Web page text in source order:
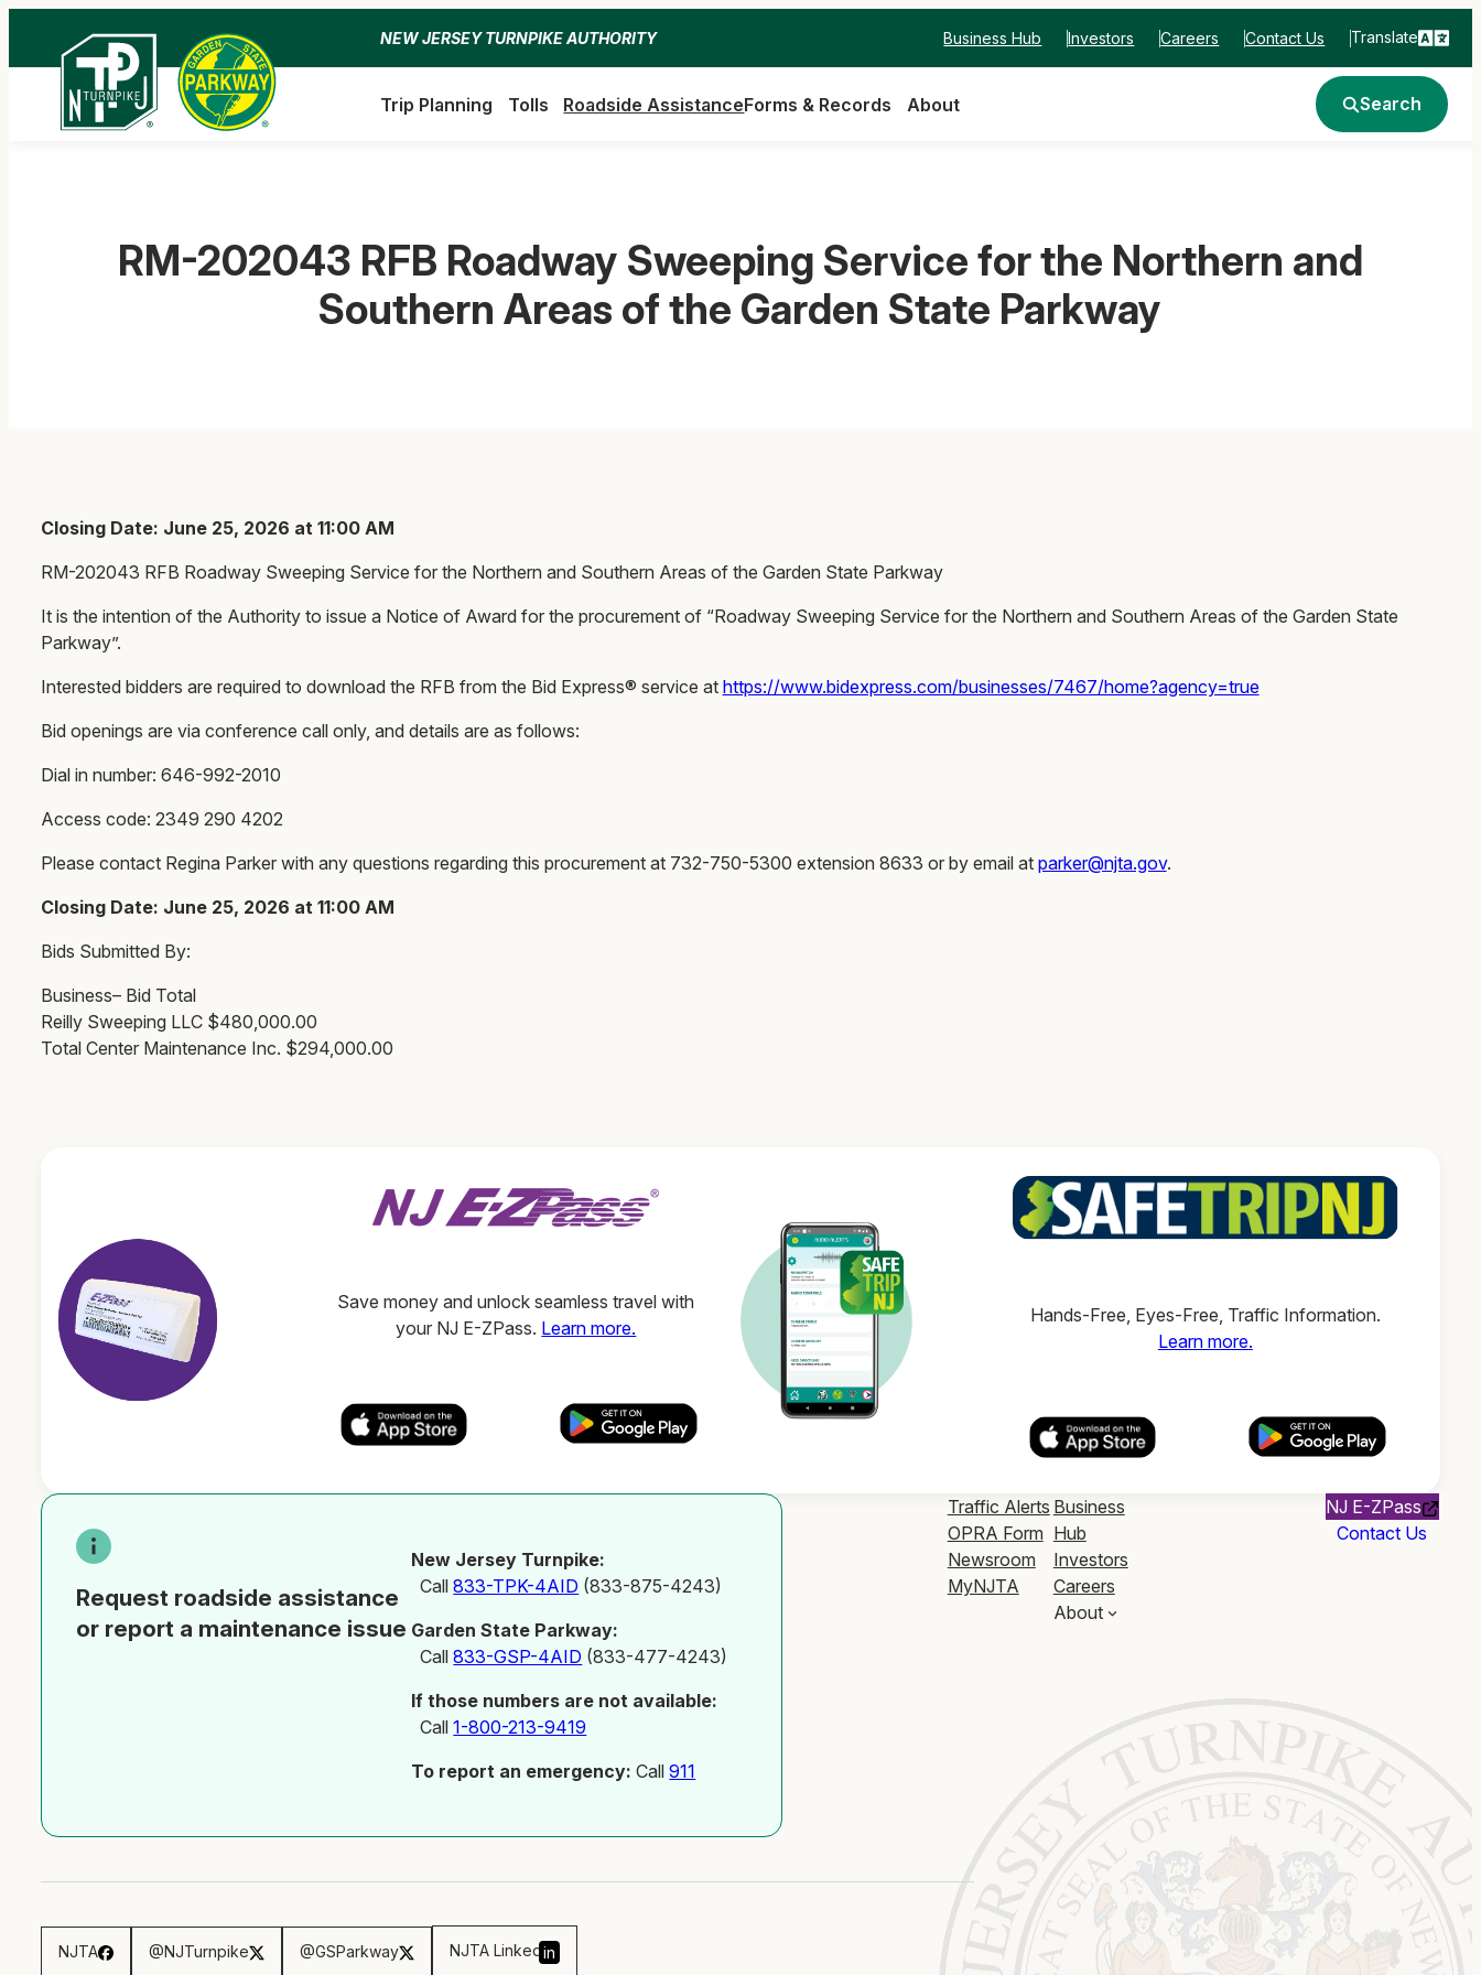
content
NEW JERSEY TURNPIKE AUTHORITY Business Hub Investors Careers Contact Us Translate
Trip Planning Tolls Roadside AssistanceForms & Records About Search
RM-202043 RFB Roadway Sweeping Service for the Northern and
Southern Areas of the Garden State Parkway
Closing Date: June 25, 2026 at 11:00 AM
RM-202043 RFB Roadway Sweeping Service for the Northern and Southern Areas of the Garden State Parkway
It is the intention of the Authority to issue a Notice of Award for the procurement of “Roadway Sweeping Service for the Northern and Southern Areas of the Garden State
Parkway”.
Interested bidders are required to download the RFB from the Bid Express® service at https://www.bidexpress.com/businesses/7467/home?agency=true
Bid openings are via conference call only, and details are as follows:
Dial in number: 646-992-2010
Access code: 2349 290 4202
Please contact Regina Parker with any questions regarding this procurement at 732-750-5300 extension 8633 or by email at parker@njta.gov.
Closing Date: June 25, 2026 at 11:00 AM
Bids Submitted By:
Business– Bid Total
Reilly Sweeping LLC $480,000.00
Total Center Maintenance Inc. $294,000.00
Save money and unlock seamless travel with
your NJ E-ZPass. Learn more.
Hands-Free, Eyes-Free, Traffic Information.
Learn more.
Request roadside assistance
or report a maintenance issue
New Jersey Turnpike:
Call833-TPK-4AID (833-875-4243)
Garden State Parkway:
Call833-GSP-4AID (833-477-4243)
If those numbers are not available:
Call1-800-213-9419
To report an emergency: Call911
Traffic Alerts
OPRA Form
Newsroom
MyNJTA
Business
Hub
Investors
Careers
About
NJ E-ZPass
Contact Us
NJTA @NJTurnpike @GSParkway NJTA Linkedin